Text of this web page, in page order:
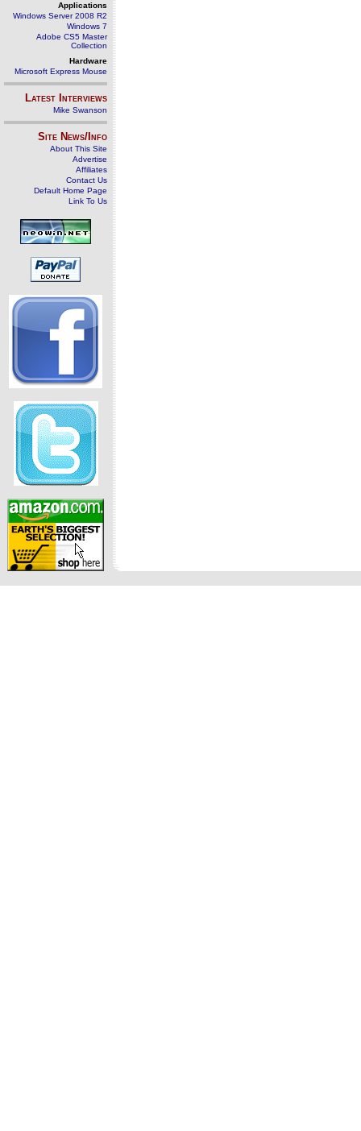
Applications
Windows Server 2008 R2
Windows 7
Adobe CS5 Master
Collection
Hardware
Microsoft Express Mouse
Latest Interviews
Mike Swanson
Site News/Info
About This Site
Advertise
Affiliates
Contact Us
Default Home Page
Link To Us